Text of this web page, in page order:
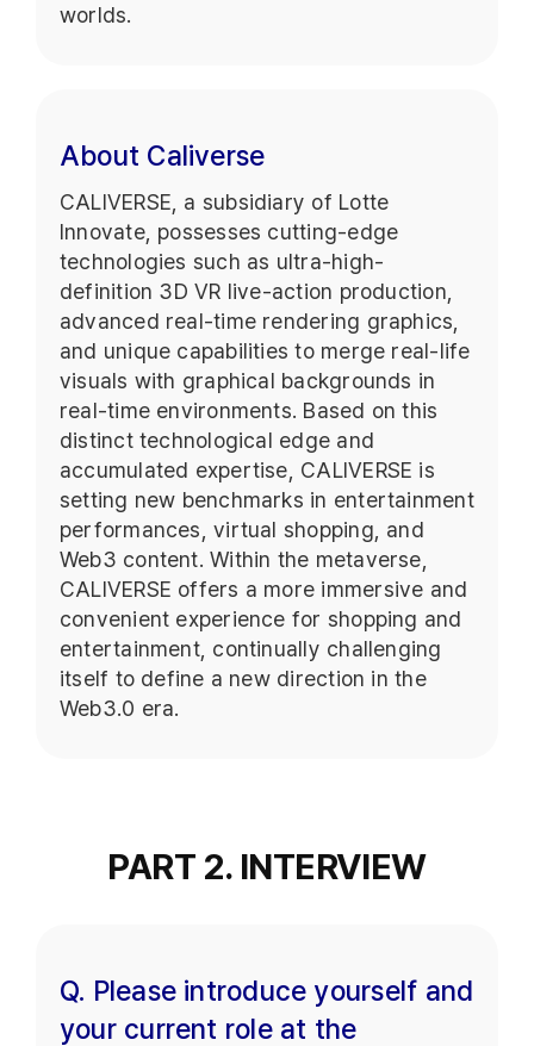
worlds.
About Caliverse
CALIVERSE, a subsidiary of Lotte
Innovate, possesses cutting-edge
technologies such as ultra-high-
definition 3D VR live-action production,
advanced real-time rendering graphics,
and unique capabilities to merge real-life
visuals with graphical backgrounds in
real-time environments. Based on this
distinct technological edge and
accumulated expertise, CALIVERSE is
setting new benchmarks in entertainment
performances, virtual shopping, and
Web3 content. Within the metaverse,
CALIVERSE offers a more immersive and
convenient experience for shopping and
entertainment, continually challenging
itself to define a new direction in the
Web3.0 era.
PART 2. INTERVIEW
Q. Please introduce yourself and
your current role at the